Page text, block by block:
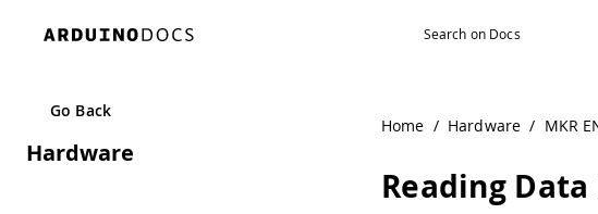
Go Back
Hardware
Home / Hardware / MKR
Reading Data